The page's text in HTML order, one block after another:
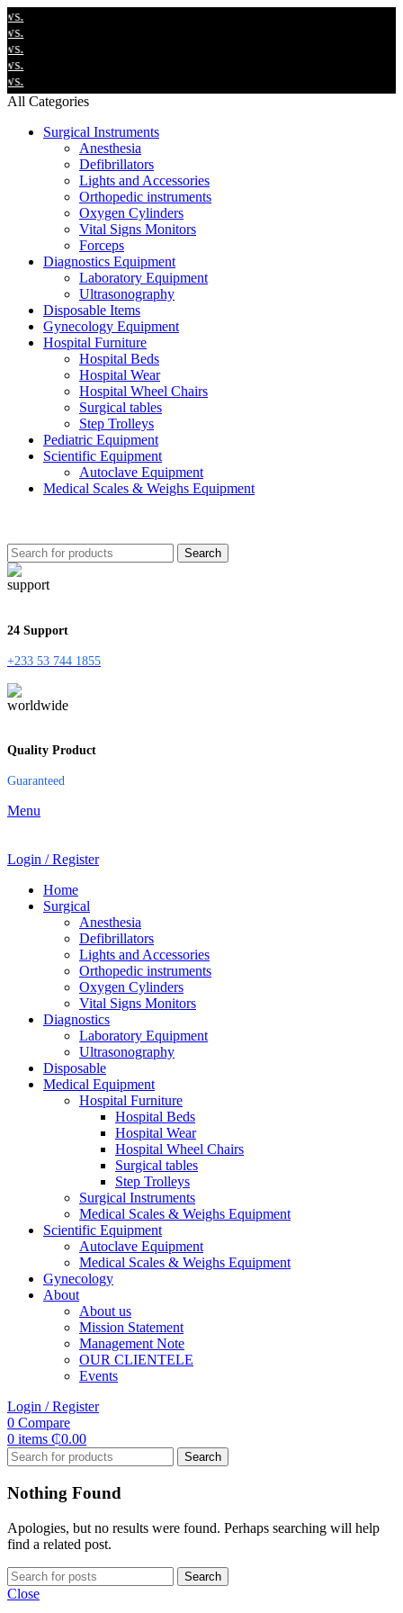
All Categories
Surgical Instruments
Anesthesia
Defibrillators
Lights and Accessories
Orthopedic instruments
Oxygen Cylinders
Vital Signs Monitors
Forceps
Diagnostics Equipment
Laboratory Equipment
Ultrasonography
Disposable Items
Gynecology Equipment
Hospital Furniture
Hospital Beds
Hospital Wear
Hospital Wheel Chairs
Surgical tables
Step Trolleys
Pediatric Equipment
Scientific Equipment
Autoclave Equipment
Medical Scales & Weighs Equipment
Search
24 Support
+233 53 744 1855
Quality Product
Guaranteed
Menu
Login / Register
Home
Surgical
Anesthesia
Defibrillators
Lights and Accessories
Orthopedic instruments
Oxygen Cylinders
Vital Signs Monitors
Diagnostics
Laboratory Equipment
Ultrasonography
Disposable
Medical Equipment
Hospital Furniture
Hospital Beds
Hospital Wear
Hospital Wheel Chairs
Surgical tables
Step Trolleys
Surgical Instruments
Medical Scales & Weighs Equipment
Scientific Equipment
Autoclave Equipment
Medical Scales & Weighs Equipment
Gynecology
About
About us
Mission Statement
Management Note
OUR CLIENTELE
Events
Login / Register
0 Compare
0 items ₵0.00
Search
Nothing Found
Apologies, but no results were found. Perhaps searching will help
find a related post.
Search
Close